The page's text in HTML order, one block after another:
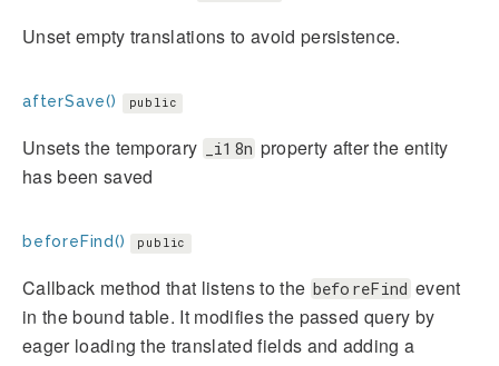
Unset empty translations to avoid persistence.
afterSave() public
Unsets the temporary _i18n property after the entity
has been saved
beforeFind() public
Callback method that listens to the beforeFind event
in the bound table. It modifies the passed query by
eager loading the translated fields and adding a